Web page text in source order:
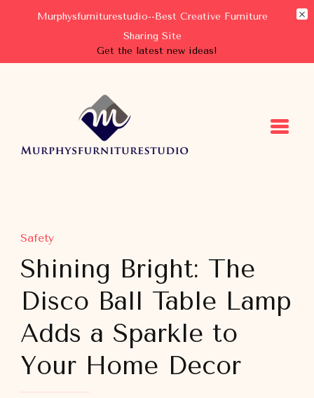
Murphysfurniturestudio--Best Creative Furniture
Sharing Site
Get the latest new ideas!
Murphysfurniturestudio
Best Creative Furniture Sharing Site
Safety
Shining Bright: The
Disco Ball Table Lamp
Adds a Sparkle to
Your Home Decor